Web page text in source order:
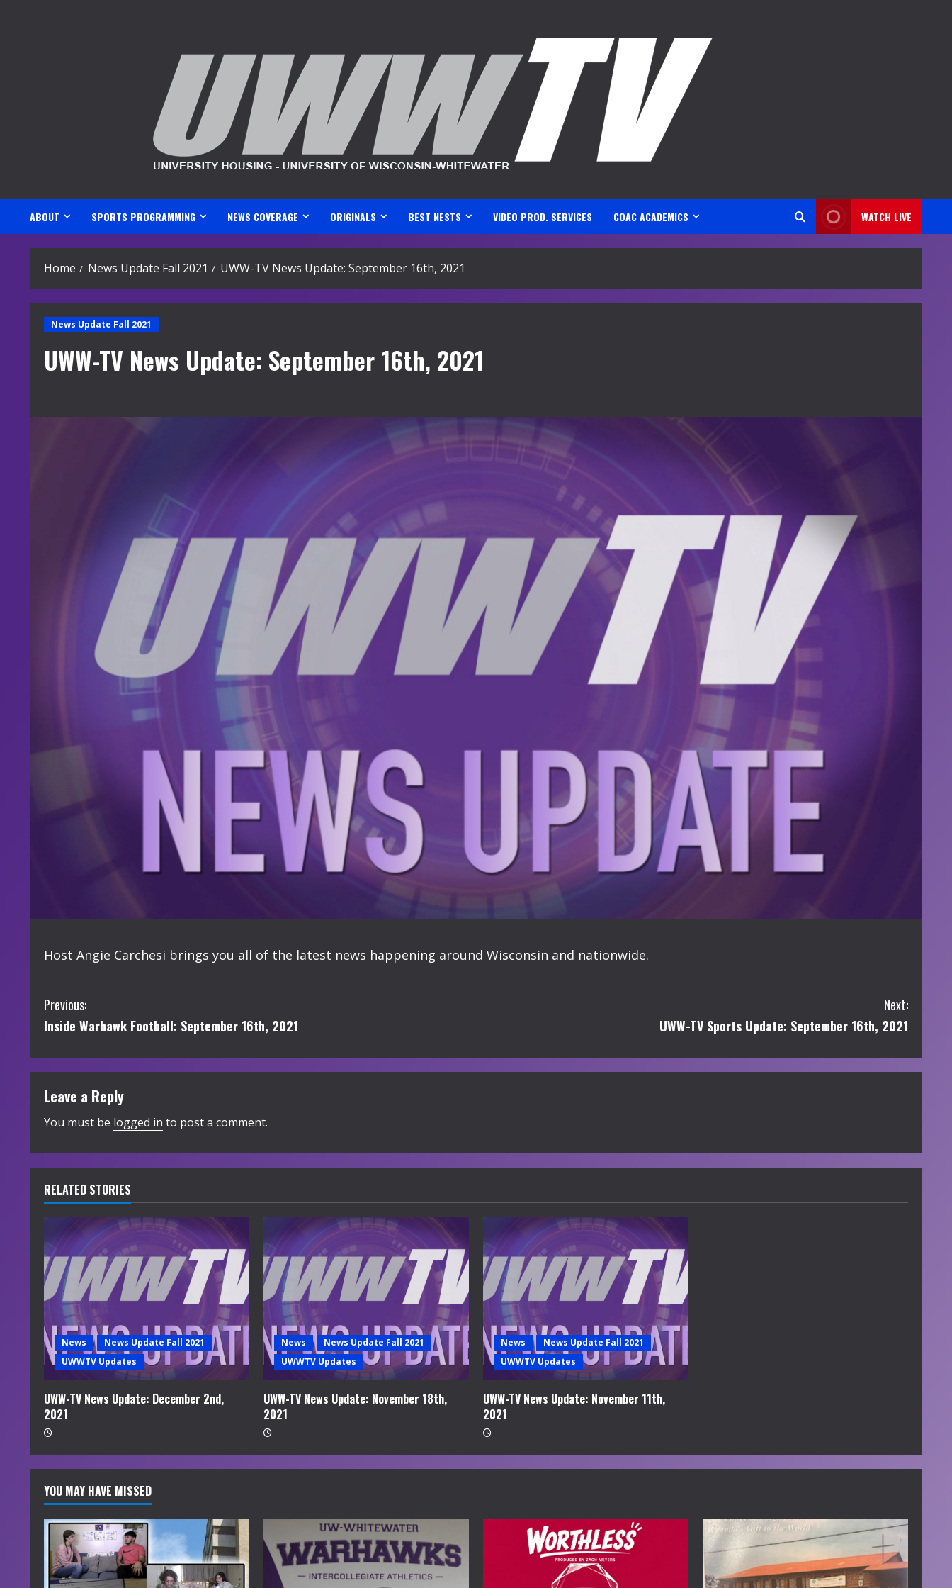
ABOUT SPORTS PROGRAMMING NEWS COVERAGE ORIGINALS BEST NESTS VIDEO PROD. SERVICES COAC ACADEMICS WATCH LIVE
Home News Update Fall 2021 UWW-TV News Update: September 16th, 2021
News Update Fall 2021
UWW-TV News Update: September 16th, 2021
Host Angie Carchesi brings you all of the latest news happening around Wisconsin and nationwide.
C
o
n
t
i
n
u
e
R
e
a
d
i
n
g
Previous:
Inside Warhawk Football: September 16th, 2021
Next:
UWW-TV Sports Update: September 16th, 2021
Leave a Reply
You must be logged in to post a comment.
RELATED STORIES
News
News Update Fall 2021
UWWTV Updates
UWW-TV News Update: December 2nd,
2021
News
News Update Fall 2021
UWWTV Updates
UWW-TV News Update: November 18th,
2021
News
News Update Fall 2021
UWWTV Updates
UWW-TV News Update: November 11th,
2021
YOU MAY HAVE MISSED